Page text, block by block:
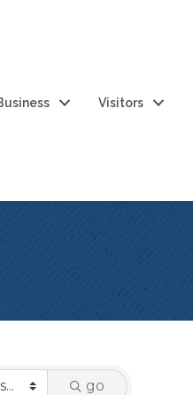
Visitors
go